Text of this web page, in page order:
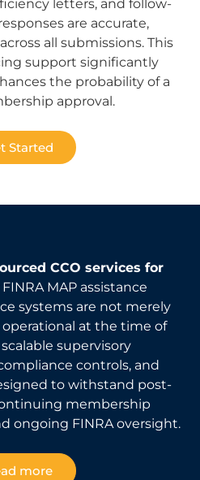
letters, and follow-
are accurate,
all submissions. This
support significantly
the probability of a
approval.
Started
CCO services for
FINRA MAP assistance
systems are not merely
at the time of
supervisory
controls, and
to withstand post-
membership
ongoing FINRA oversight.
more